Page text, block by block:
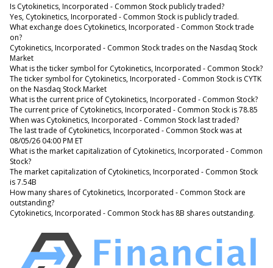
Is Cytokinetics, Incorporated - Common Stock publicly traded?
Yes, Cytokinetics, Incorporated - Common Stock is publicly traded.
What exchange does Cytokinetics, Incorporated - Common Stock trade
on?
Cytokinetics, Incorporated - Common Stock trades on the Nasdaq Stock
Market
What is the ticker symbol for Cytokinetics, Incorporated - Common Stock?
The ticker symbol for Cytokinetics, Incorporated - Common Stock is CYTK
on the Nasdaq Stock Market
What is the current price of Cytokinetics, Incorporated - Common Stock?
The current price of Cytokinetics, Incorporated - Common Stock is 78.85
When was Cytokinetics, Incorporated - Common Stock last traded?
The last trade of Cytokinetics, Incorporated - Common Stock was at
08/05/26 04:00 PM ET
What is the market capitalization of Cytokinetics, Incorporated - Common
Stock?
The market capitalization of Cytokinetics, Incorporated - Common Stock
is 7.54B
How many shares of Cytokinetics, Incorporated - Common Stock are
outstanding?
Cytokinetics, Incorporated - Common Stock has 8B shares outstanding.